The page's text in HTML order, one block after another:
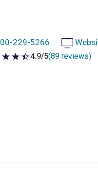
229-5266
of 5 stars
4.9/5(89 reviews)